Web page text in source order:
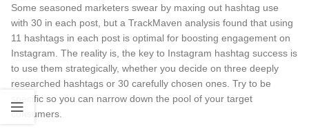
Some seasoned marketers swear by maxing out hashtag use
with 30 in each post, but a TrackMaven analysis found that using
11 hashtags in each post is optimal for boosting engagement on
Instagram. The reality is, the key to Instagram hashtag success is
to use them strategically, whether you decide on three deeply
researched hashtags or 30 carefully chosen ones. Try to be
specific so you can narrow down the pool of your target
consumers.